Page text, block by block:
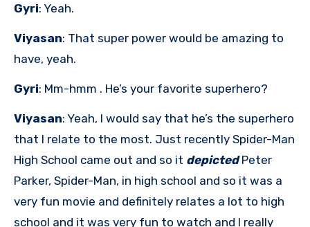
Gyri: Yeah.
Viyasan: That super power would be amazing to
have, yeah.
Gyri: Mm-hmm . He’s your favorite superhero?
Viyasan: Yeah, I would say that he’s the superhero
that I relate to the most. Just recently Spider-Man
High School came out and so it depictedPeter
Parker, Spider-Man, in high school and so it was a
very fun movie and definitely relates a lot to high
school and it was very fun to watch and I really